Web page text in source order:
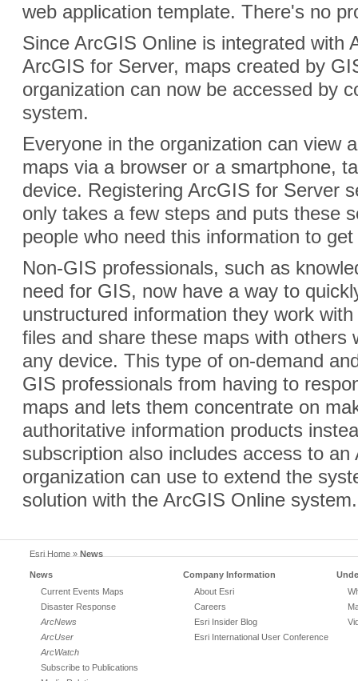
web application template. There's no
Since ArcGIS Online is integrated with
ArcGIS for Server, maps created by
organization can now be accessed by
system.
Everyone in the organization can view
maps via a browser or a smartphone,
device. Registering ArcGIS for Server
only takes a few steps and puts these
people who need this information to
Non-GIS professionals, such as
need for GIS, now have a way to
unstructured information they work
files and share these maps with others
any device. This type of on-demand
GIS professionals from having to
maps and lets them concentrate on
authoritative information products
subscription also includes access to
organization can use to extend the
solution with the ArcGIS Online system.
Esri Home » News
News
Current Events Maps
Disaster Response
ArcNews
ArcUser
ArcWatch
Subscribe to Publications
Company Information
About Esri
Careers
Esri Insider Blog
Esri International User Conference